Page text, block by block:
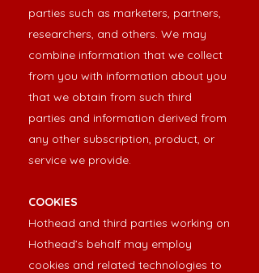
parties such as marketers, partners,
researchers, and others. We may
combine information that we collect
from you with information about you
that we obtain from such third
parties and information derived from
any other subscription, product, or
service we provide.
COOKIES
Hothead and third parties working on
Hothead’s behalf may employ
cookies and related technologies to